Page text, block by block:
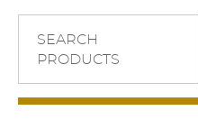
SEARCH
PRODUCTS